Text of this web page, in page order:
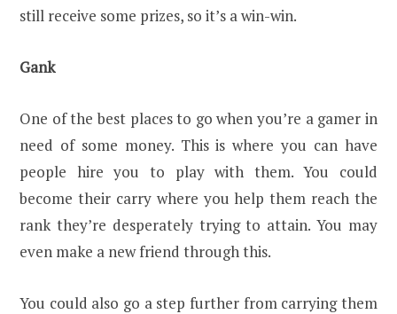
still receive some prizes, so it’s a win-win.
Gank
One of the best places to go when you’re a gamer in
need of some money. This is where you can have
people hire you to play with them. You could
become their carry where you help them reach the
rank they’re desperately trying to attain. You may
even make a new friend through this.
You could also go a step further from carrying them